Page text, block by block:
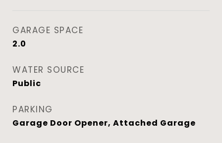
GARAGE SPACE
2.0
WATER SOURCE
Public
PARKING
Garage Door Opener, Attached Garage